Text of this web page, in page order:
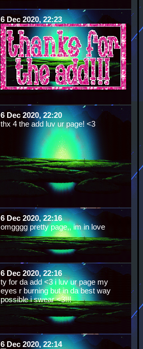
6 Dec 2020, 22:23
6 Dec 2020, 22:20
thx 4 the add luv ur page! <3
6 Dec 2020, 22:16
omgggg pretty page,, im in love
6 Dec 2020, 22:16
ty for da add <3 i luv ur page my
eyes r burning but in da best way
possible i swear <3!!!
6 Dec 2020, 22:14